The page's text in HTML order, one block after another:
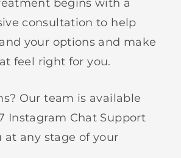
begins with a
consultation to help
your options and make
feel right for you.
Our team is available
Instagram Chat Support
at any stage of your